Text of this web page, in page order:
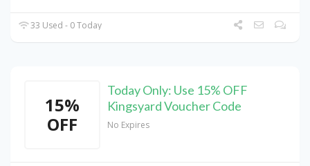
33 Used - 0 Today
15%
OFF
Today Only: Use 15% OFF
Kingsyard Voucher Code
No Expires